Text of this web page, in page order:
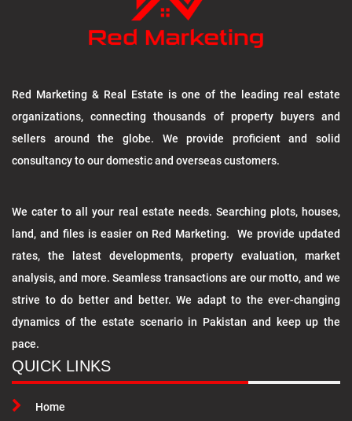
Red Marketing & Real Estate is one of the leading real estate
organizations, connecting thousands of property buyers and
sellers around the globe. We provide proficient and solid
consultancy to our domestic and overseas customers.
We cater to all your real estate needs. Searching plots, houses,
land, and files is easier on Red Marketing. We provide updated
rates, the latest developments, property evaluation, market
analysis, and more. Seamless transactions are our motto, and we
strive to do better and better. We adapt to the ever-changing
dynamics of the estate scenario in Pakistan and keep up the
pace.
QUICK LINKS
Home